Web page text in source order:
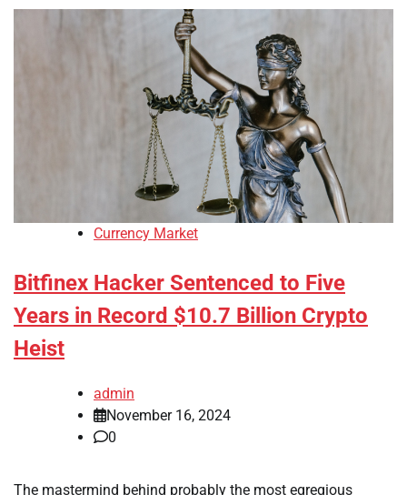
Currency Market
Bitfinex Hacker Sentenced to Five
Years in Record $10.7 Billion Crypto
Heist
admin
November 16, 2024
0
The mastermind behind probably the most egregious